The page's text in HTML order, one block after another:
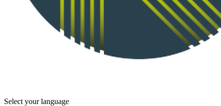
Select your language